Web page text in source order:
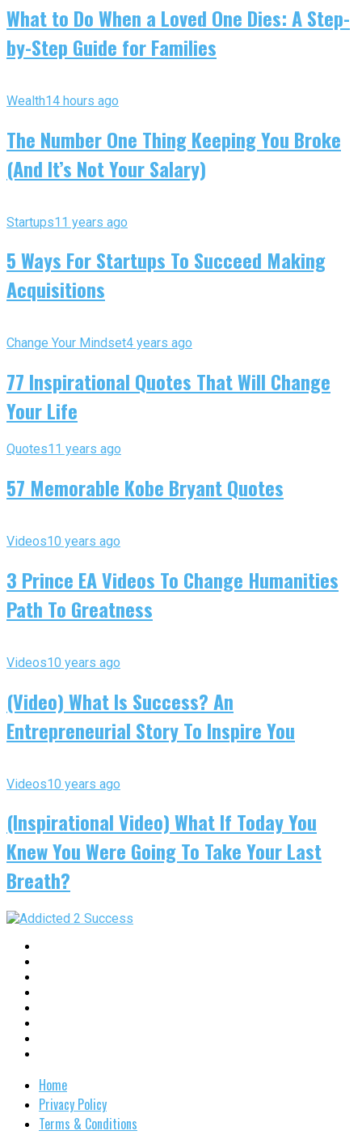
What to Do When a Loved One Dies: A Step-
by-Step Guide for Families
Wealth14 hours ago
The Number One Thing Keeping You Broke
(And It’s Not Your Salary)
Startups11 years ago
5 Ways For Startups To Succeed Making
Acquisitions
Change Your Mindset4 years ago
77 Inspirational Quotes That Will Change
Your Life
Quotes11 years ago
57 Memorable Kobe Bryant Quotes
Videos10 years ago
3 Prince EA Videos To Change Humanities
Path To Greatness
Videos10 years ago
(Video) What Is Success? An
Entrepreneurial Story To Inspire You
Videos10 years ago
(Inspirational Video) What If Today You
Knew You Were Going To Take Your Last
Breath?
Home
Privacy Policy
Terms & Conditions